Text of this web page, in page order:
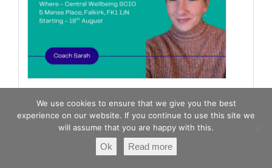
Falkirk & Clackmannanshire
Carers Centre
1 day 22 hours ago
Wellbeing Coaching Group is here! Meet life
We use cookies to ensure that we give you the best
experience on our website. If you continue to use this site we
will assume that you are happy with this.
Ok Read more